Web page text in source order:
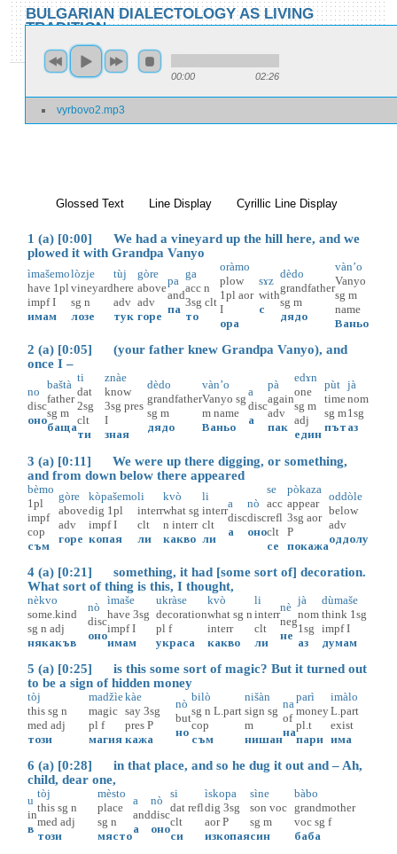
Skip to main content
Skip to search
BULGARIAN DIALECTOLOGY AS LIVING
TRADITION
You are here
Home»Locations»Vŭrbovo» Vŭrbovo 2
Vŭrbovo 2
00:00 02:26
vyrbovo2.mp3
Glossed Text (active tab)
Line Display Cyrillic Line Display
1 (a) [0:00] We had a vineyard up the hill here, and we
plowed it with Grandpa Vanyo
ìmašemo
have 1pl
impf I
имам
lòzje
vineyard
sg n
лозе
tùj
here
adv
тук
gòre
above
adv
горе
pa
and
па
ga
acc n
3sg clt
то
oràmo
plow
1pl aor
I
ора
sɤz
with
с
dèdo
grandfather
sg m
дядо
vàn’o
Vanyo
sg m
name
Ваньо
2 (a) [0:05] (your father knew Grandpa Vanyo), and
once I –
no
disc
оно
baštà
father
sg m
баща
ti
dat
2sg
clt
ти
znàe
know
3sg pres
I
зная
dèdo
grandfather
sg m
дядо
vàn’o
Vanyo sg
m name
Ваньо
a
disc
а
pà
again
adv
пак
edɤn
one
sg m
adj
един
pùt
time
sg m
път
jà
nom
1sg
аз
3 (a) [0:11] We were up there digging, or something,
and from down below there appeared
bèmo
1pl
impf
cop
съм
gòre
above
adv
горе
kòpašemo
dig 1pl
impf I
копая
li
interr
clt
ли
kvò
what sg
n interr
какво
li
interr
clt
ли
a
disc
а
nò
disc
оно
se
acc
refl
clt
се
pòkaza
appear
3sg aor
P
покажа
oddòle
below
adv
оддолу
4 (a) [0:21] something, it had [some sort of] decoration.
What sort of thing is this, I thought,
nèkvo
some.kind
sg n adj
някакъв
nò
disc
оно
ìmaše
have 3sg
impf I
имам
ukràse
decoration
pl f
украса
kvò
what sg n
interr
какво
li
interr
clt
ли
nè
neg
не
jà
nom
1sg
аз
dùmaše
think 1sg
impf I
думам
5 (a) [0:25] is this some sort of magic? But it turned out
to be a sign of hidden money
tòj
this sg n
med adj
този
madžìe
magic
pl f
магия
kàe
say 3sg
pres P
кажа
nò
but
но
bilò
sg n L.part
cop
съм
nišàn
sign sg
m
нишан
na
of
на
parì
money
pl.t
пари
imàlo
L.part
exist
има
6 (a) [0:28] in that place, and so he dug it out and – Ah,
child, dear one,
u
in
в
tòj
this sg n
med adj
този
mèsto
place
sg n
място
a
and
а
nò
disc
оно
si
dat refl
clt
си
ìskopa
dig 3sg
aor P
изкопая
sìne
son voc
sg m
син
bàbo
grandmother
voc sg f
баба